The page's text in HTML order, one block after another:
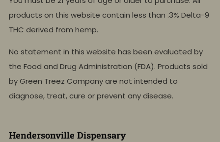
products on this website contain less than .3% Delta-9
THC derived from hemp.
No statement in this website has been evaluated by
the Food and Drug Administration (FDA). Products sold
by Green Treez Company are not intended to
diagnose, treat, cure or prevent any disease.
Hendersonville Dispensary